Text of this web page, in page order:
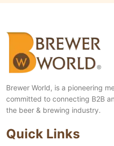
Brewer World, is a pioneering
committed to connecting B2B
the beer & brewing industry.
Quick Links